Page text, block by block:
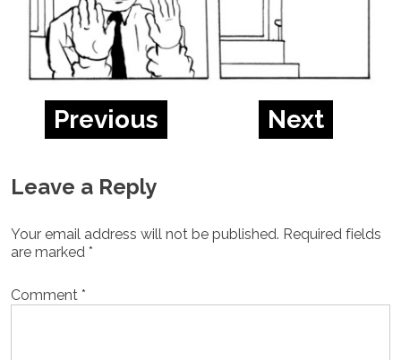
Previous Next
Leave a Reply
Your email address will not be published. Required fields
are marked *
Comment *